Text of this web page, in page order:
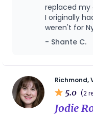
replaced my
I originally
weren't for
the
this day I
consulting,
needs! You
- Shante C.
Richmond,
5.0 (2
Jodie